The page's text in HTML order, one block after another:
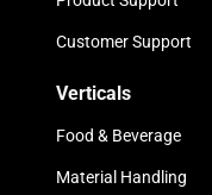
Customer Support
Verticals
Food & Beverage
Material Handling